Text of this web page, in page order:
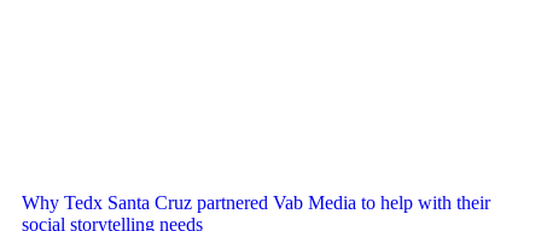
Why Tedx Santa Cruz partnered Vab Media to help with their
social storytelling needs